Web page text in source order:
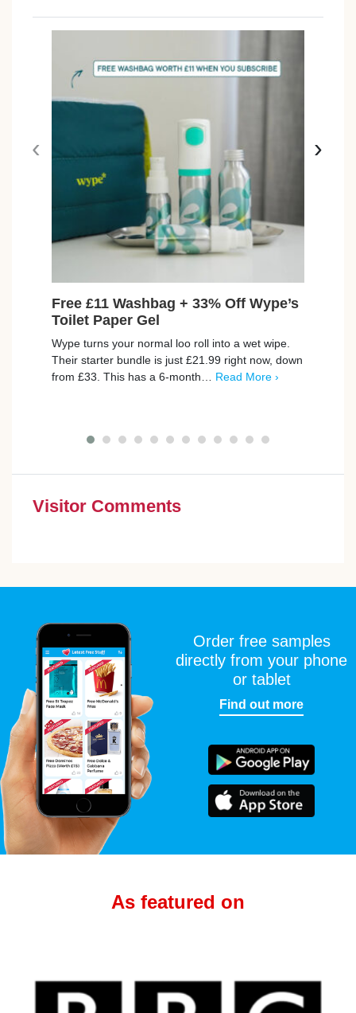
Free £11 Washbag + 33% Off Wype’s
Toilet Paper Gel
Wype turns your normal loo roll into a wet wipe.
Their starter bundle is just £21.99 right now, down
from £33. This has a 6-month… Read More ›
‹ ›
Visitor Comments
Order free samples
directly from your phone
or tablet
Find out more
As featured on